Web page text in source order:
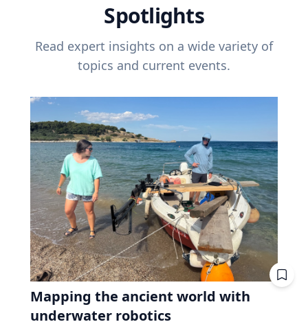
Spotlights
Read expert insights on a wide variety of
topics and current events.
Mapping the ancient world with
underwater robotics